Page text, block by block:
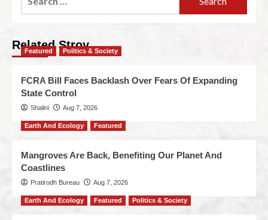
Related Stroy
Featured Politics & Society
FCRA Bill Faces Backlash Over Fears Of Expanding
State Control
Shalini Aug 7, 2026
Earth And Ecology Featured
Mangroves Are Back, Benefiting Our Planet And
Coastlines
Pratirodh Bureau Aug 7, 2026
Earth And Ecology Featured Politics & Society